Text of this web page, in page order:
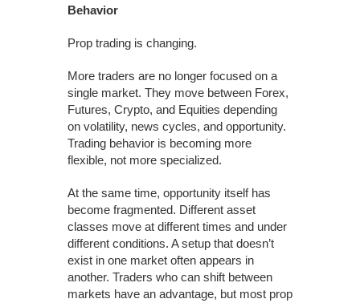
Behavior
Prop trading is changing.
More traders are no longer focused on a
single market. They move between Forex,
Futures, Crypto, and Equities depending
on volatility, news cycles, and opportunity.
Trading behavior is becoming more
flexible, not more specialized.
At the same time, opportunity itself has
become fragmented. Different asset
classes move at different times and under
different conditions. A setup that doesn’t
exist in one market often appears in
another. Traders who can shift between
markets have an advantage, but most prop